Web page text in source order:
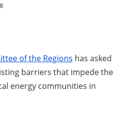
Directory
Jobs
of the Regions has asked
barriers that impede the
energy communities in